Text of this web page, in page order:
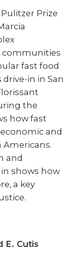
Prize
communities
fast food
in in San
the
how fast
and
and
shows how
a key
E. Cutis